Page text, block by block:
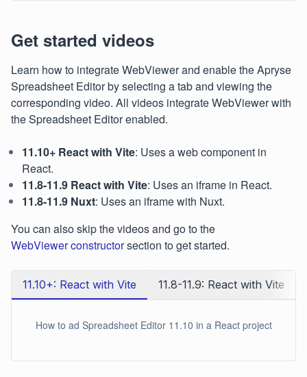
Get started videos
Learn how to integrate WebViewer and enable the Apryse
Spreadsheet Editor by selecting a tab and viewing the
corresponding video. All videos integrate WebViewer with
the Spreadsheet Editor enabled.
11.10+ React with Vite: Uses a web component in
React.
11.8-11.9 React with Vite: Uses an iframe in React.
11.8-11.9 Nuxt: Uses an iframe with Nuxt.
You can also skip the videos and go to the
WebViewer constructorsection to get started.
11.10+: React with Vite 11.8-11.9: React with Vite
How to ad Spreadsheet Editor 11.10 in a React project